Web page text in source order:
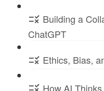
Building a
ChatGPT
Ethics, Bias,
How AI